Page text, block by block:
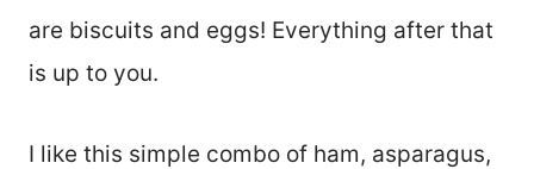
are biscuits and eggs! Everything after that
is up to you.
I like this simple combo of ham, asparagus,